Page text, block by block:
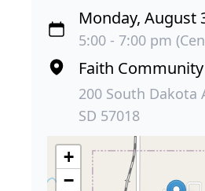
Monday, August
5:00 - 7:00 pm
Faith
200 South Dakota
SD 57018
+
−